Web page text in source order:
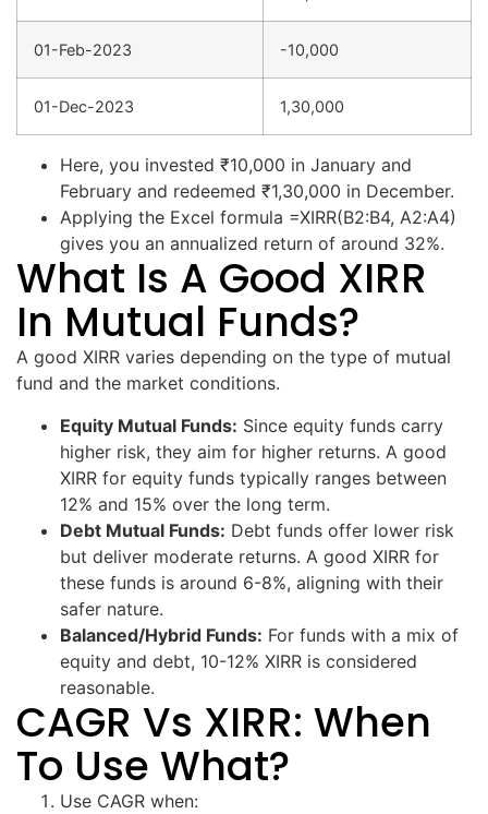
01-Feb-2023 -10,000
01-Dec-2023 1,30,000
Here, you invested ₹10,000 in January and
February and redeemed ₹1,30,000 in December.
Applying the Excel formula =XIRR(B2:B4, A2:A4)
gives you an annualized return of around 32%.
What Is A Good XIRR
In Mutual Funds?
A good XIRR varies depending on the type of mutual
fund and the market conditions.
Equity Mutual Funds: Since equity funds carry
higher risk, they aim for higher returns. A good
XIRR for equity funds typically ranges between
12% and 15% over the long term.
Debt Mutual Funds: Debt funds offer lower risk
but deliver moderate returns. A good XIRR for
these funds is around 6-8%, aligning with their
safer nature.
Balanced/Hybrid Funds: For funds with a mix of
equity and debt, 10-12% XIRR is considered
reasonable.
CAGR Vs XIRR: When
To Use What?
Use CAGR when: